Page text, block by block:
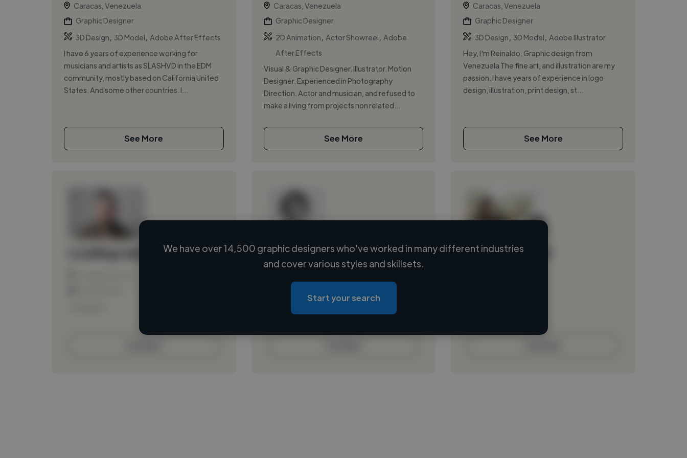
Caracas, Venezuela
Graphic Designer
3D Design
3D Model
Adobe After Effects
I have 6 years of experience working for
musicians and artists as SLASHVD in the EDM
community, mostly based on California United
States. And some other countries. I...
See More
Caracas, Venezuela
Graphic Designer
2D Animation
Actor Showreel
Adobe
After Effects
Visual & Graphic Designer. Illustrator. Motion
Designer. Experienced in Photography
Direction. Actor and musician, and refused to
make a living from projects non related...
See More
Caracas, Venezuela
Graphic Designer
3D Design
3D Model
Adobe Illustrator
Hey, I'm Reinaldo. Graphic design from
Venezuela The fine art, and illustration are my
passion. I have years of experience in logo
design, illustration, print design, st...
See More
Loading name
Loading location
Loading roles
Loading bio
Loading name
We have over 14,500 graphic designers who've worked in many different industries
and cover various styles and skillsets.
Start your search